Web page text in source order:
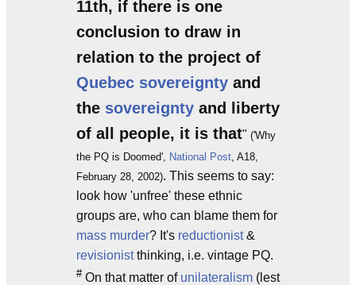
11th, if there is one
conclusion to draw in
relation to the project of
Quebec sovereignty and
the sovereignty and liberty
of all people, it is that" ('Why
the PQ is Doomed', National Post , A18,
February 28, 2002). This seems to say:
look how 'unfree' these ethnic
groups are, who can blame them for
mass murder? It's reductionist&
revisionistthinking, i.e. vintage PQ.
# On that matter of unilateralism (lest